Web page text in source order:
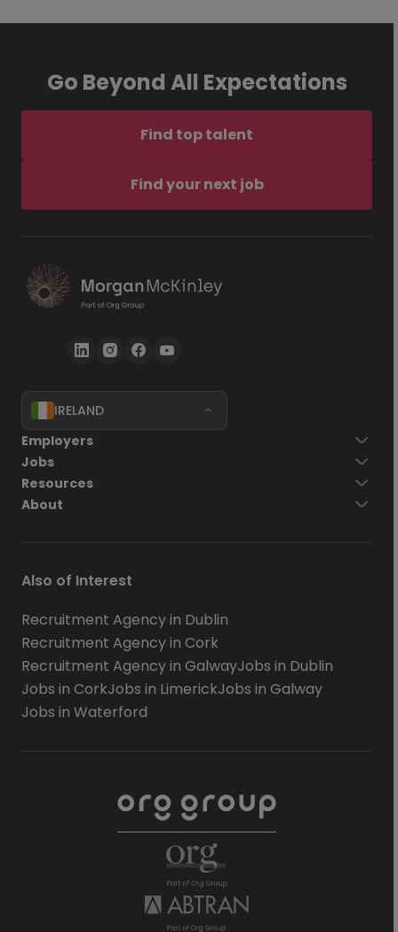
Go Beyond All Expectations
Find top talent
Find your next job
IRELAND
Employers
Jobs
Resources
About
Also of Interest
Recruitment Agency in Dublin
Recruitment Agency in Cork
Recruitment Agency in GalwayJobs in Dublin
Jobs in CorkJobs in LimerickJobs in Galway
Jobs in Waterford